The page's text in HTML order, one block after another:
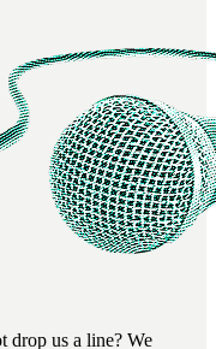
drop us a line? We